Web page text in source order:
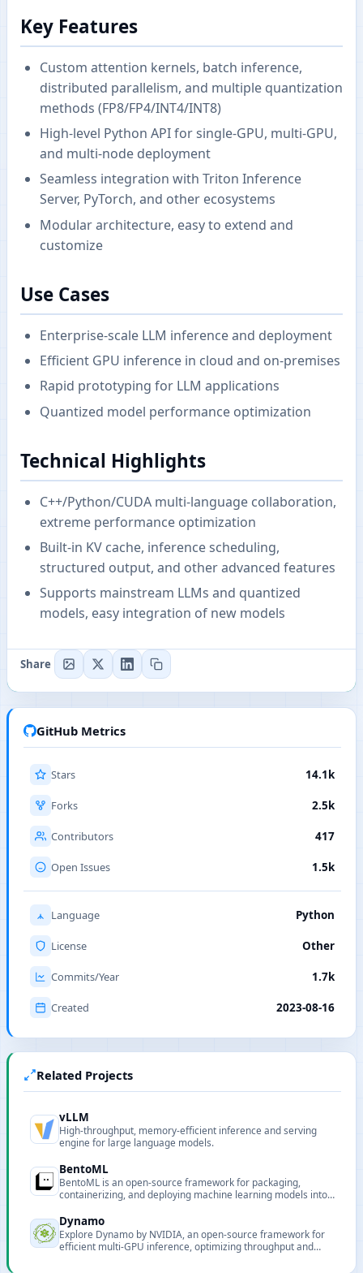
Key Features
Custom attention kernels, batch inference,
distributed parallelism, and multiple quantization
methods (FP8/FP4/INT4/INT8)
High-level Python API for single-GPU, multi-GPU,
and multi-node deployment
Seamless integration with Triton Inference
Server, PyTorch, and other ecosystems
Modular architecture, easy to extend and
customize
Use Cases
Enterprise-scale LLM inference and deployment
Efficient GPU inference in cloud and on-premises
Rapid prototyping for LLM applications
Quantized model performance optimization
Technical Highlights
C++/Python/CUDA multi-language collaboration,
extreme performance optimization
Built-in KV cache, inference scheduling,
structured output, and other advanced features
Supports mainstream LLMs and quantized
models, easy integration of new models
Share
GitHub Metrics
Stars 14.1k
Forks 2.5k
Contributors 417
Open Issues 1.5k
Language Python
License Other
Commits/Year 1.7k
Created 2023-08-16
Related Projects
vLLM
High-throughput, memory-efficient inference and serving
engine for large language models.
BentoML
BentoML is an open-source framework for packaging,
containerizing, and deploying machine learning models into
Dynamo
Explore Dynamo by NVIDIA, an open-source framework for
efficient multi-GPU inference, optimizing throughput and